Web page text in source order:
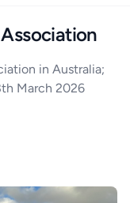
in Australia;
March 2026